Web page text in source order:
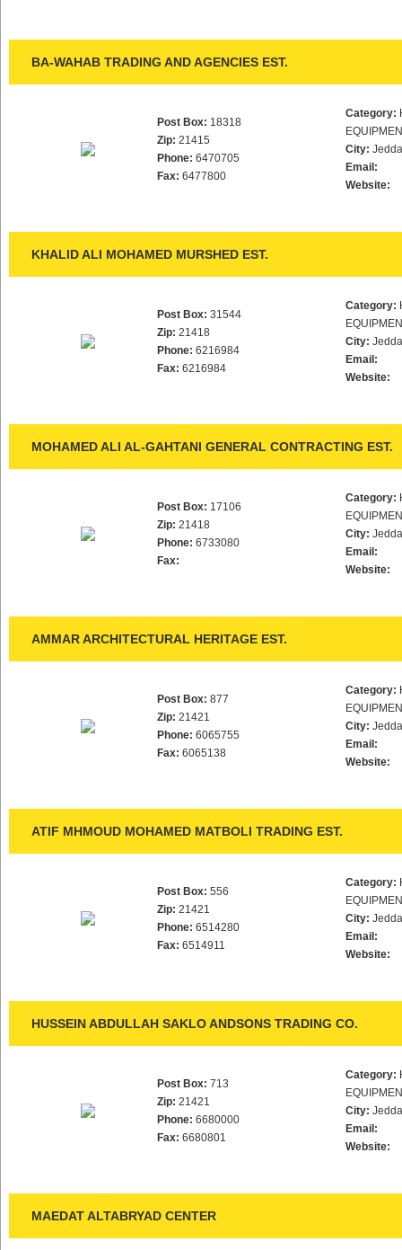
BA-WAHAB TRADING AND AGENCIES EST.
Post Box: 18318
Zip: 21415
Phone: 6470705
Fax: 6477800
Category:
City:
Email:
Website:
KHALID ALI MOHAMED MURSHED EST.
Post Box: 31544
Zip: 21418
Phone: 6216984
Fax: 6216984
Category:
City:
Email:
Website:
MOHAMED ALI AL-GAHTANI GENERAL CONTRACTING EST.
Post Box: 17106
Zip: 21418
Phone: 6733080
Fax:
Category:
City:
Email:
Website:
AMMAR ARCHITECTURAL HERITAGE EST.
Post Box: 877
Zip: 21421
Phone: 6065755
Fax: 6065138
Category:
City:
Email:
Website:
ATIF MHMOUD MOHAMED MATBOLI TRADING EST.
Post Box: 556
Zip: 21421
Phone: 6514280
Fax: 6514911
Category:
City:
Email:
Website:
HUSSEIN ABDULLAH SAKLO ANDSONS TRADING CO.
Post Box: 713
Zip: 21421
Phone: 6680000
Fax: 6680801
Category:
City:
Email:
Website:
MAEDAT ALTABRYAD CENTER